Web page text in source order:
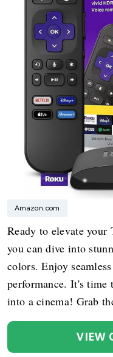
Amazon.com
Ready to elevate
you can dive into
colors. Enjoy
performance. It's
into a cinema! Grab
VIEW